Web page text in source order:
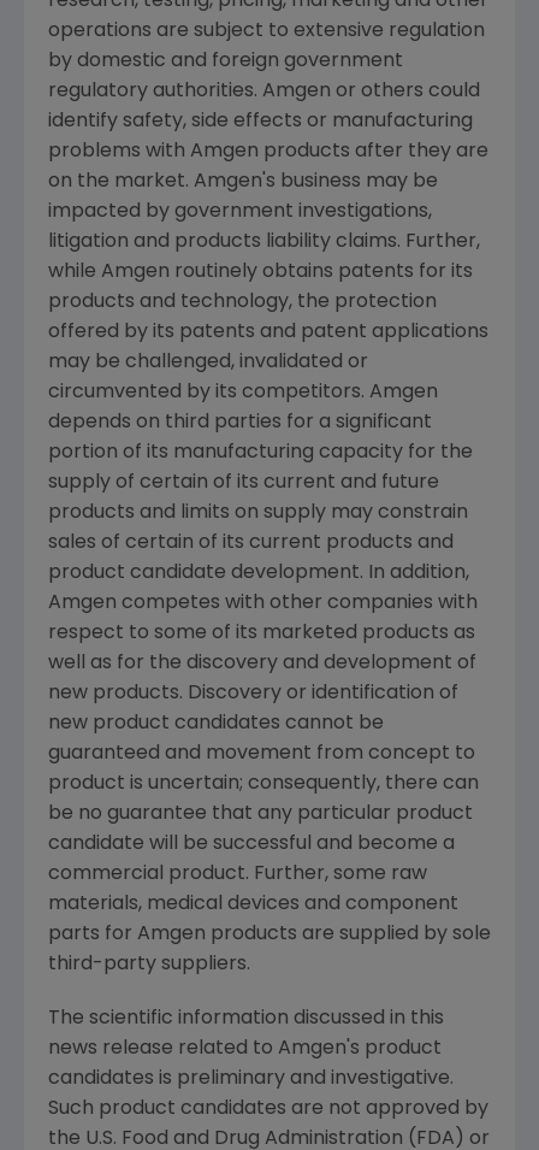
operations are subject to extensive regulation
by domestic and foreign government
regulatory authorities. Amgen or others could
identify safety, side effects or manufacturing
problems with Amgen products after they are
on the market. Amgen's business may be
impacted by government investigations,
litigation and products liability claims. Further,
while Amgen routinely obtains patents for its
products and technology, the protection
offered by its patents and patent applications
may be challenged, invalidated or
circumvented by its competitors. Amgen
depends on third parties for a significant
portion of its manufacturing capacity for the
supply of certain of its current and future
products and limits on supply may constrain
sales of certain of its current products and
product candidate development. In addition,
Amgen competes with other companies with
respect to some of its marketed products as
well as for the discovery and development of
new products. Discovery or identification of
new product candidates cannot be
guaranteed and movement from concept to
product is uncertain; consequently, there can
be no guarantee that any particular product
candidate will be successful and become a
commercial product. Further, some raw
materials, medical devices and component
parts for Amgen products are supplied by sole
third-party suppliers.
The scientific information discussed in this
news release related to Amgen's product
candidates is preliminary and investigative.
Such product candidates are not approved by
the U.S. Food and Drug Administration (FDA) or